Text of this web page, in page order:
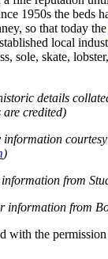
1950s the beds
so that today the
local
sole, skate,
details
credited)
)
from
information from
with the